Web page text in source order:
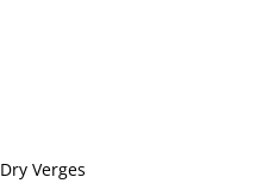
Dry Verges